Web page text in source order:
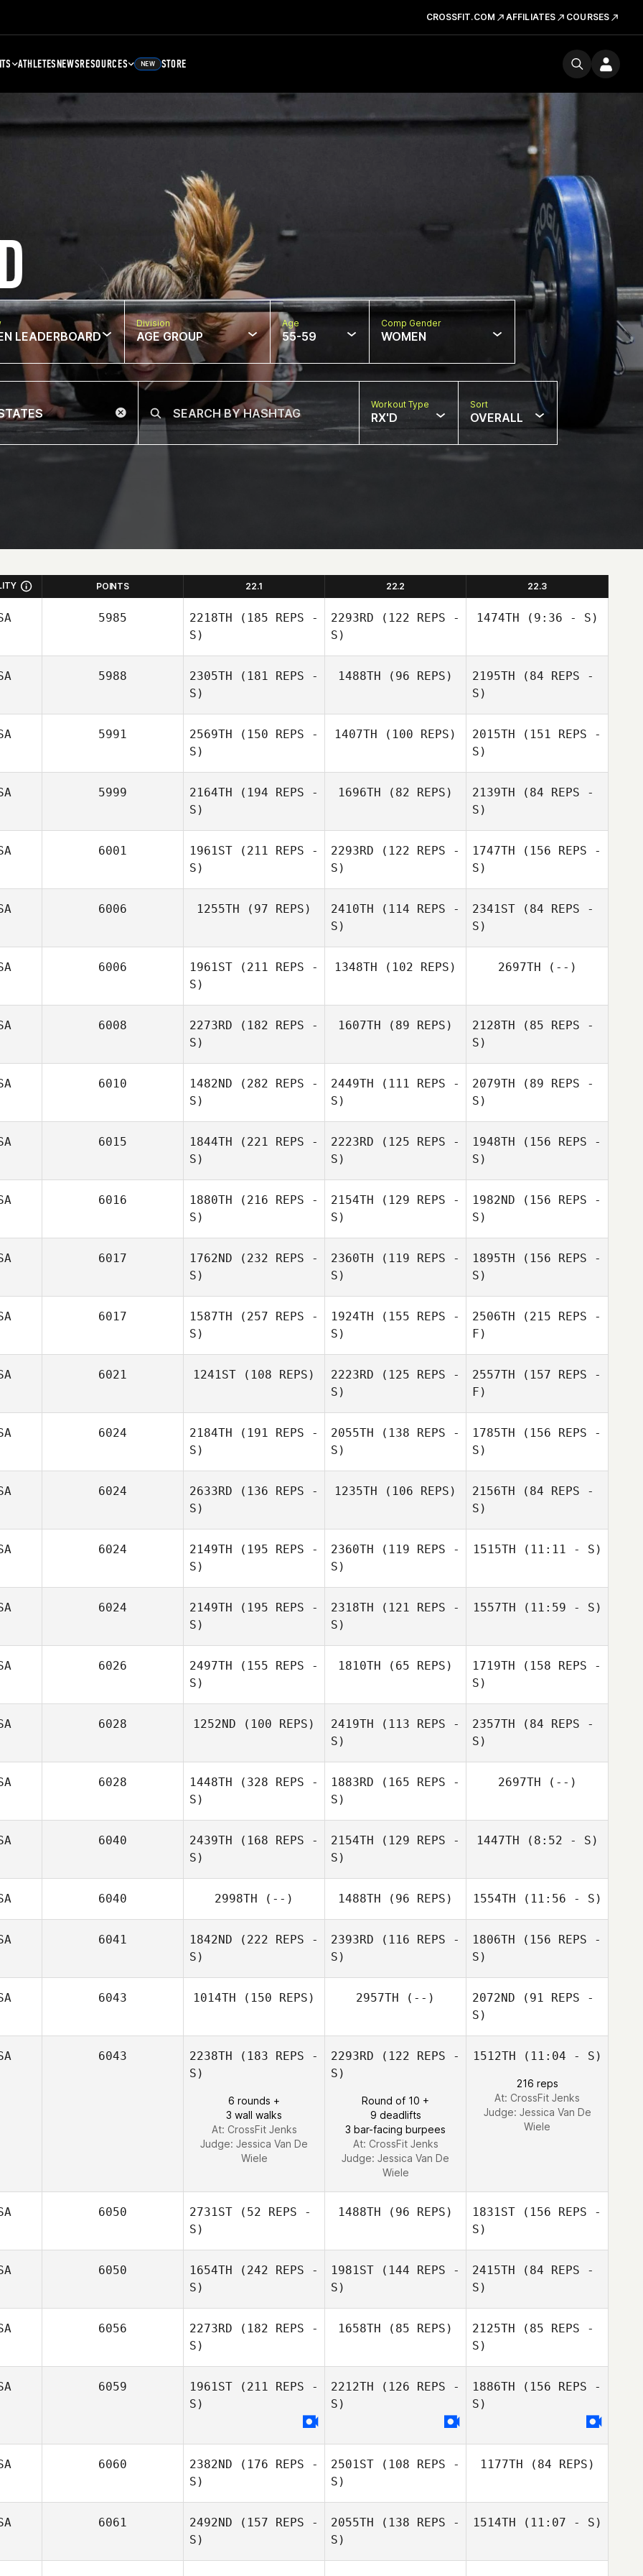
CROSSFIT.COM AFFILIATES COURSES
ATHLETESNEWSRESOURCES NEW STORE
LEADERBOARD
Division
AGE GROUP
Age
55-59
Comp Gender
WOMEN
Workout Type
RX'D
Sort
OVERALL
POINTS 22.1 22.2 22.3
5985 2218TH (185 REPS -
S)
2293RD (122 REPS -
S)
1474TH (9:36 - S)
5988 2305TH (181 REPS -
S)
1488TH (96 REPS)
Dario Socarras
2195TH (84 REPS -
S)
5991 2569TH (150 REPS -
S)
1407TH (100 REPS) 2015TH (151 REPS -
S)
5999 2164TH (194 REPS -
S)
1696TH (82 REPS) 2139TH (84 REPS -
S)
Beauchamp
6001 1961ST (211 REPS -
S)
2293RD (122 REPS -
S)
1747TH (156 REPS -
S)
6006 1255TH (97 REPS) 2410TH (114 REPS -
S)
2341ST (84 REPS -
S)
6006 1961ST (211 REPS -
S)
1348TH (102 REPS) 2697TH (--)
6008 2273RD (182 REPS -
S)
1607TH (89 REPS) 2128TH (85 REPS -
S)
6010 1482ND (282 REPS -
S)
2449TH (111 REPS -
S)
2079TH (89 REPS -
S)
6015 1844TH (221 REPS -
S)
2223RD (125 REPS -
S)
1948TH (156 REPS -
S)
6016 1880TH (216 REPS -
S)
2154TH (129 REPS -
S)
1982ND (156 REPS -
S)
6017 1762ND (232 REPS -
S)
2360TH (119 REPS -
S)
1895TH (156 REPS -
S)
6017 1587TH (257 REPS -
S)
Grams
1924TH (155 REPS -
S)
2506TH (215 REPS -
F)
6021 1241ST (108 REPS) 2223RD (125 REPS -
S)
2557TH (157 REPS -
F)
6024 2184TH (191 REPS -
S)
2055TH (138 REPS -
S)
1785TH (156 REPS -
S)
6024 2633RD (136 REPS -
S)
1235TH (106 REPS) 2156TH (84 REPS -
S)
6024 2149TH (195 REPS -
S)
2360TH (119 REPS -
S)
1515TH (11:11 - S)
6024 2149TH (195 REPS -
S)
2318TH (121 REPS -
S)
1557TH (11:59 - S)
6026 2497TH (155 REPS -
S)
1810TH (65 REPS) 1719TH (158 REPS -
S)
Marcy Delisle
6028 1252ND (100 REPS) 2419TH (113 REPS -
S)
2357TH (84 REPS -
S)
6028 1448TH (328 REPS -
S)
1883RD (165 REPS -
S)
2697TH (--)
6040 2439TH (168 REPS -
S)
Patrick Corcoran
2154TH (129 REPS -
S)
Patrick Corcoran
1447TH (8:52 - S)
6040 2998TH (--) 1488TH (96 REPS) 1554TH (11:56 - S)
Elliott Indrisek
6041 1842ND (222 REPS -
S)
2393RD (116 REPS -
S)
1806TH (156 REPS -
S)
Chinges Sabol
6043 1014TH (150 REPS) 2957TH (--) 2072ND (91 REPS -
S)
Hailie Wilcox
6043 2238TH (183 REPS -
S)
6 rounds +
3 wall walks
At: CrossFit Jenks
Judge: Jessica Van De
Wiele
2293RD (122 REPS -
S)
Round of 10 +
9 deadlifts
3 bar-facing burpees
At: CrossFit Jenks
Judge: Jessica Van De
Wiele
1512TH (11:04 - S)
216 reps
At: CrossFit Jenks
Judge: Jessica Van De
Wiele
6050 2731ST (52 REPS -
S)
Adam Baillie
1488TH (96 REPS) 1831ST (156 REPS -
S)
Adam Baillie
6050 1654TH (242 REPS -
S)
1981ST (144 REPS -
S)
Stephanie
2415TH (84 REPS -
S)
McConnell
6056 2273RD (182 REPS -
S)
1658TH (85 REPS) 2125TH (85 REPS -
S)
6059 1961ST (211 REPS -
S)
2212TH (126 REPS -
S)
1886TH (156 REPS -
S)
6060 2382ND (176 REPS -
S)
2501ST (108 REPS -
S)
1177TH (84 REPS)
6061 2492ND (157 REPS -
S)
2055TH (138 REPS -
S)
1514TH (11:07 - S)